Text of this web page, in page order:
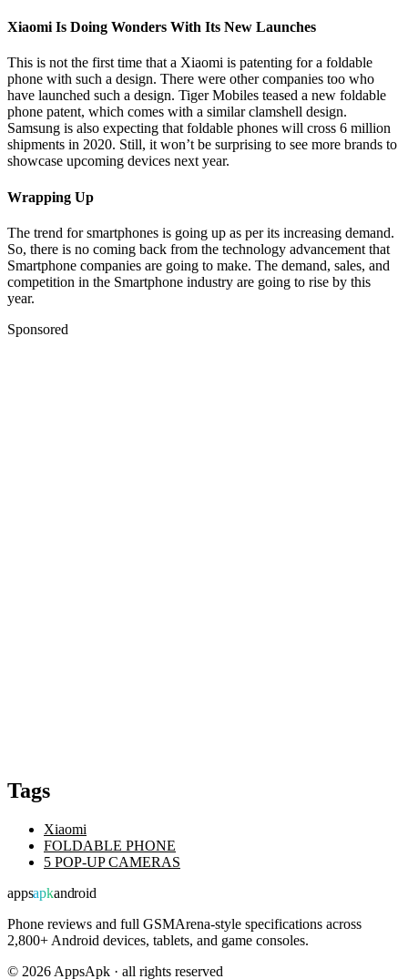
Xiaomi Is Doing Wonders With Its New Launches
This is not the first time that a Xiaomi is patenting for a foldable
phone with such a design. There were other companies too who
have launched such a design. Tiger Mobiles teased a new foldable
phone patent, which comes with a similar clamshell design.
Samsung is also expecting that foldable phones will cross 6 million
shipments in 2020. Still, it won’t be surprising to see more brands to
showcase upcoming devices next year.
Wrapping Up
The trend for smartphones is going up as per its increasing demand.
So, there is no coming back from the technology advancement that
Smartphone companies are going to make. The demand, sales, and
competition in the Smartphone industry are going to rise by this
year.
Sponsored
Tags
Xiaomi
FOLDABLE PHONE
5 POP-UP CAMERAS
appsapkandroid
Phone reviews and full GSMArena-style specifications across
2,800+ Android devices, tablets, and game consoles.
© 2026 AppsApk · all rights reserved